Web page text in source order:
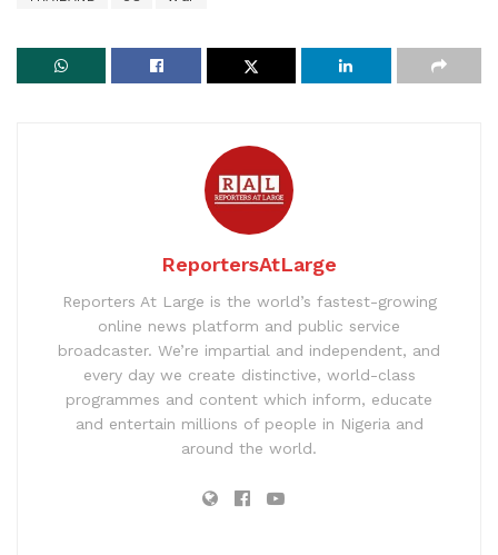
ReportersAtLarge
Reporters At Large is the world’s fastest-growing
online news platform and public service
broadcaster. We’re impartial and independent, and
every day we create distinctive, world-class
programmes and content which inform, educate
and entertain millions of people in Nigeria and
around the world.